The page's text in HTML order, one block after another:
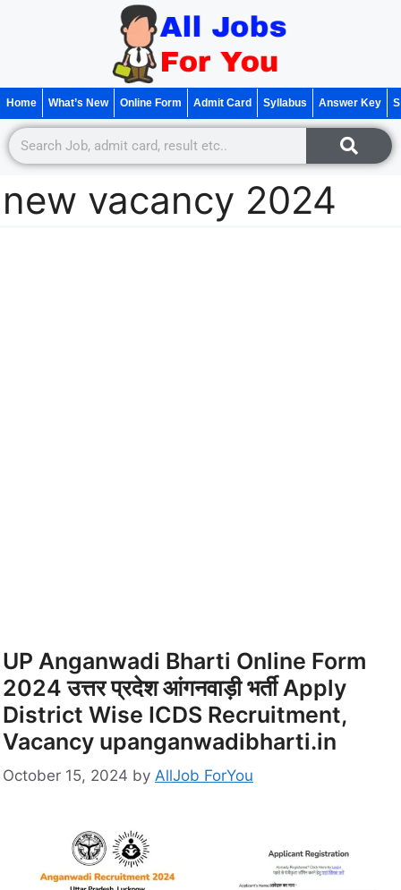
Home What’s New Online Form Admit Card Syllabus Answer Key
new vacancy 2024
UP Anganwadi Bharti Online Form
2024 उत्तर प्रदेश आंगनवाड़ी भर्ती Apply
District Wise ICDS Recruitment,
Vacancy upanganwadibharti.in
October 15, 2024 by AllJob ForYou